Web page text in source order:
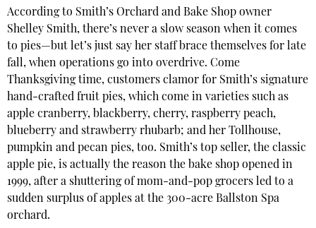
According to Smith’s Orchard and Bake Shop owner
Shelley Smith, there’s never a slow season when it comes
to pies—but let’s just say her staff brace themselves for late
fall, when operations go into overdrive. Come
Thanksgiving time, customers clamor for Smith’s signature
hand-crafted fruit pies, which come in varieties such as
apple cranberry, blackberry, cherry, raspberry peach,
blueberry and strawberry rhubarb; and her Tollhouse,
pumpkin and pecan pies, too. Smith’s top seller, the classic
apple pie, is actually the reason the bake shop opened in
1999, after a shuttering of mom-and-pop grocers led to a
sudden surplus of apples at the 300-acre Ballston Spa
orchard.